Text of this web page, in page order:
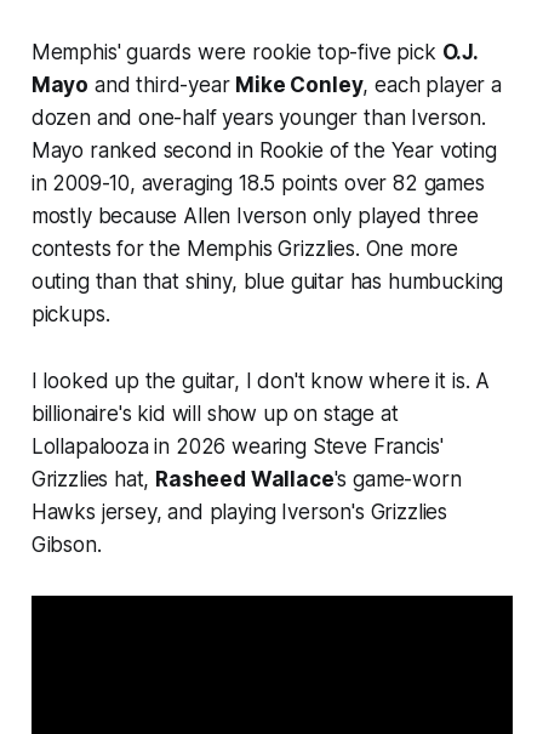
Memphis' guards were rookie top-five pick O.J.
Mayo and third-year Mike Conley, each player a
dozen and one-half years younger than Iverson.
Mayo ranked second in Rookie of the Year voting
in 2009-10, averaging 18.5 points over 82 games
mostly because Allen Iverson only played three
contests for the Memphis Grizzlies. One more
outing than that shiny, blue guitar has humbucking
pickups.
I looked up the guitar, I don't know where it is. A
billionaire's kid will show up on stage at
Lollapalooza in 2026 wearing Steve Francis'
Grizzlies hat, Rasheed Wallace's game-worn
Hawks jersey, and playing Iverson's Grizzlies
Gibson.